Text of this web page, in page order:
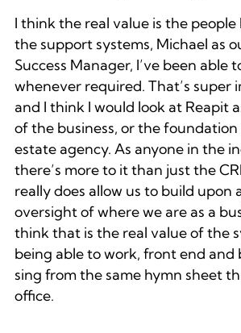
I think the real value is the
the support systems, Michael as
Success Manager, I’ve been able
whenever required. That’s super
and I think I would look at Reapit
of the business, or the foundation
estate agency. As anyone in the
there’s more to it than just the
really does allow us to build upon
oversight of where we are as a
think that is the real value of the
being able to work, front end and
sing from the same hymn sheet
office.